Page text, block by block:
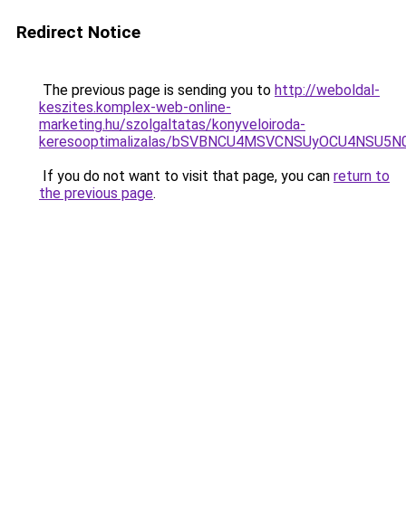
Redirect Notice
The previous page is sending you to http://weboldal-
keszites.komplex-web-online-
marketing.hu/szolgaltatas/konyveloiroda-
keresooptimalizalas/
If you do not want to visit that page, you can return to
the previous page.